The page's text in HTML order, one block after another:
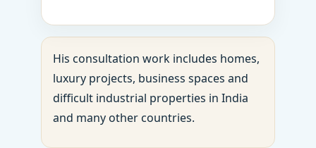
His consultation work includes homes,
luxury projects, business spaces and
difficult industrial properties in India
and many other countries.